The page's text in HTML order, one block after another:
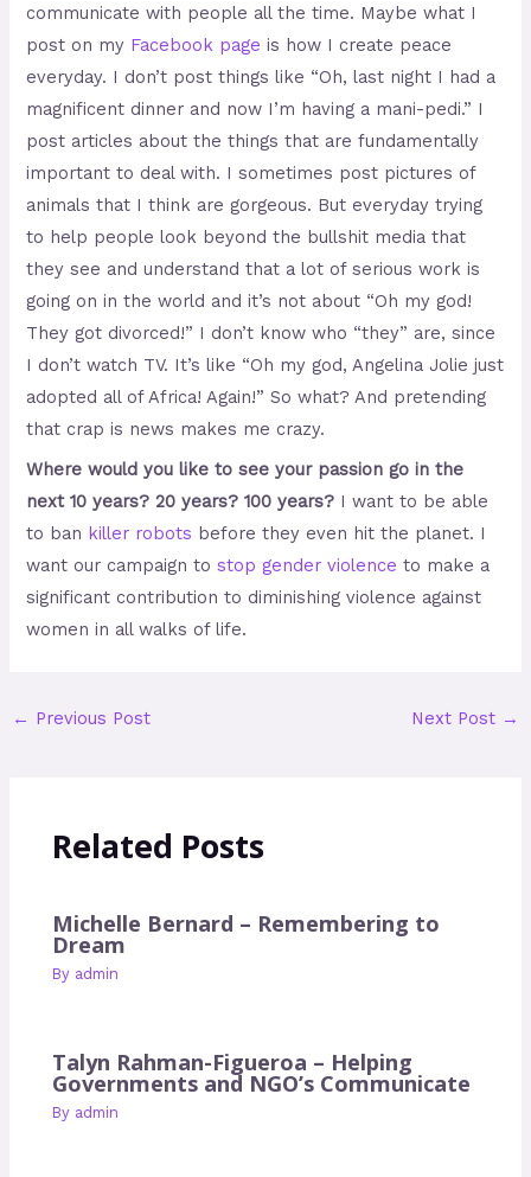
communicate with people all the time. Maybe what I
post on my Facebook page is how I create peace
everyday. I don’t post things like “Oh, last night I had a
magnificent dinner and now I’m having a mani-pedi.” I
post articles about the things that are fundamentally
important to deal with. I sometimes post pictures of
animals that I think are gorgeous. But everyday trying
to help people look beyond the bullshit media that
they see and understand that a lot of serious work is
going on in the world and it’s not about “Oh my god!
They got divorced!” I don’t know who “they” are, since
I don’t watch TV. It’s like “Oh my god, Angelina Jolie just
adopted all of Africa! Again!” So what? And pretending
that crap is news makes me crazy.
Where would you like to see your passion go in the
next 10 years? 20 years? 100 years? I want to be able
to ban killer robots before they even hit the planet. I
want our campaign tostop gender violence to make a
significant contribution to diminishing violence against
women in all walks of life.
← Previous Post Next Post →
Related Posts
Michelle Bernard – Remembering to
Dream
By admin
Talyn Rahman-Figueroa – Helping
Governments and NGO’s Communicate
By admin